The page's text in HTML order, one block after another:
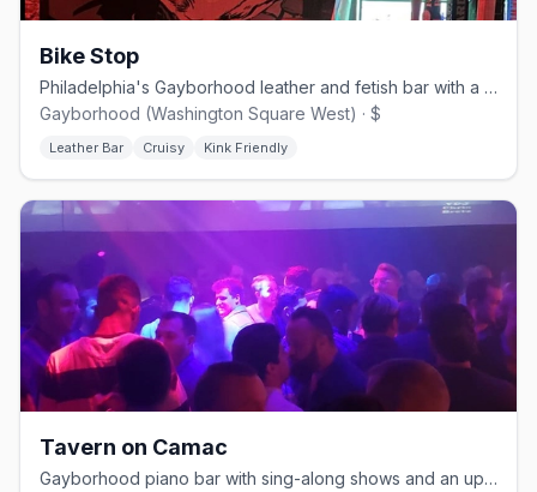
Bike Stop
Philadelphia's Gayborhood leather and fetish bar with a built-in shop.
Gayborhood (Washington Square West) · $
Leather Bar Cruisy Kink Friendly
Tavern on Camac
Gayborhood piano bar with sing-along shows and an upstairs dance floor.